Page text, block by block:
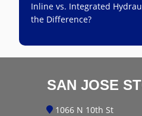
Inline vs. Integrated
the Difference?
SAN JOSE
1066 N 10th St